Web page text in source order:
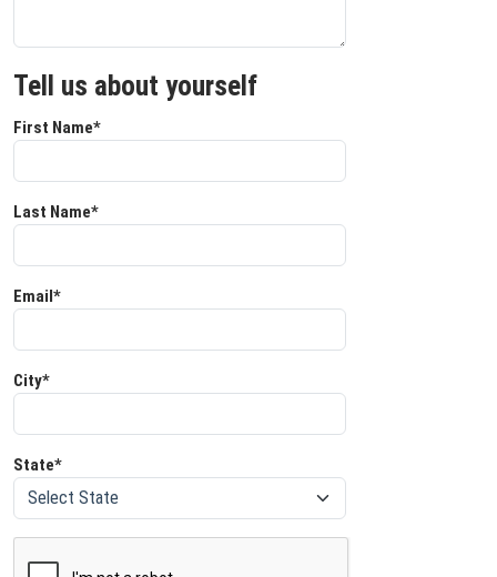
Tell us about yourself
First Name*
Last Name*
Email*
City*
State*